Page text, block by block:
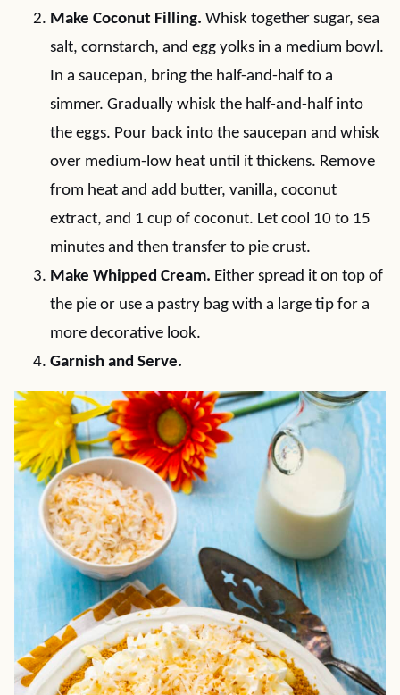
Make Coconut Filling. Whisk together sugar, sea
salt, cornstarch, and egg yolks in a medium bowl.
In a saucepan, bring the half-and-half to a
simmer. Gradually whisk the half-and-half into
the eggs. Pour back into the saucepan and whisk
over medium-low heat until it thickens. Remove
from heat and add butter, vanilla, coconut
extract, and 1 cup of coconut. Let cool 10 to 15
minutes and then transfer to pie crust.
Make Whipped Cream. Either spread it on top of
the pie or use a pastry bag with a large tip for a
more decorative look.
Garnish and Serve.